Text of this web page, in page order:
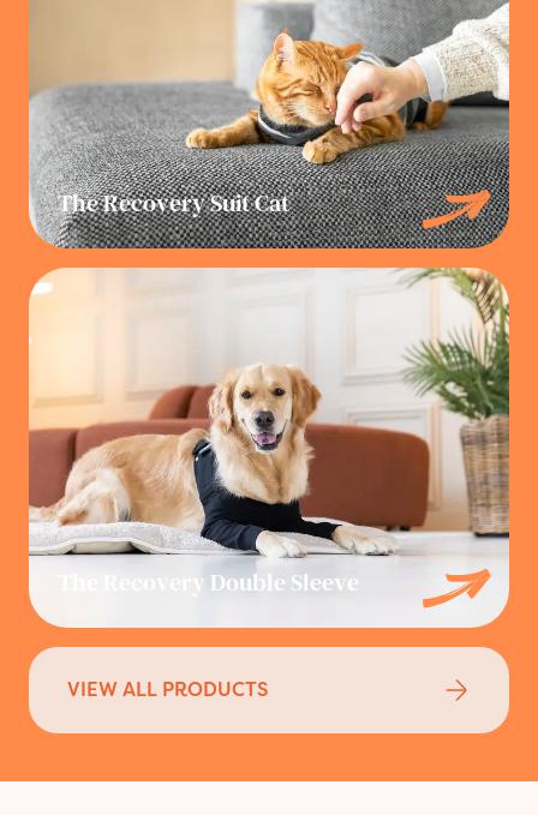
The Recovery Suit Cat
The Recovery Double Sleeve
VIEW ALL PRODUCTS